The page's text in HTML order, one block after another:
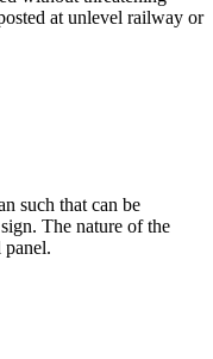
at unlevel railway or
such that can be
The nature of the
panel.